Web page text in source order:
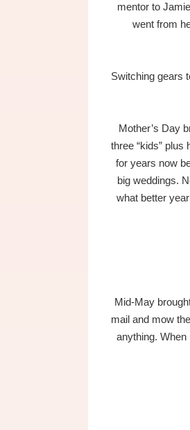
mentor to
went from
Switching gears
Mother’s Day
three “kids”
for years now
big weddings.
what better
Mid-May
mail and mow
anything.